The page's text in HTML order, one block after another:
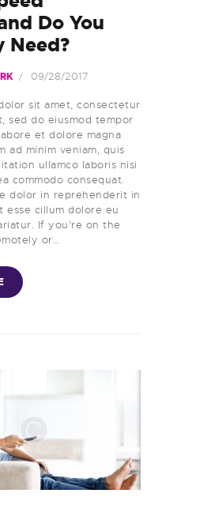
Do You
Need?
09/28/2017
sit amet, consectetur
sed do eiusmod tempor
et dolore magna
ad minim veniam, quis
ullamco laboris nisi
commodo consequat.
dolor in reprehenderit in
esse cillum dolore eu
If you’re on the
or…